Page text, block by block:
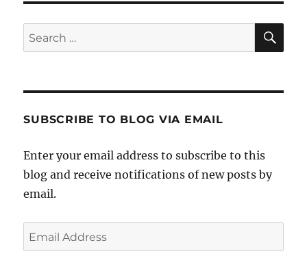
Search
for:
SUBSCRIBE TO BLOG VIA EMAIL
Enter your email address to subscribe to this
blog and receive notifications of new posts by
email.
Email
Address